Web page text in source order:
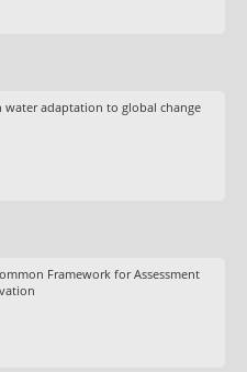
adaptation to global change
Framework for Assessment